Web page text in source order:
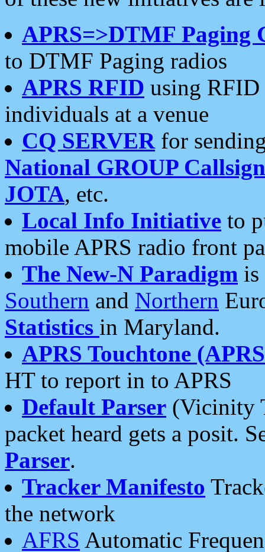
APRS=>DTMF Paging
to DTMF Paging radios
APRS RFID using RFID
individuals at a venue
CQ SERVERfor
National GROUP
JOTA, etc.
Local Info Initiative to
mobile APRS radio front
The New-N Paradigm is
Southern and Northern
Statistics in Maryland.
APRS Touchtone
HT to report in to APRS
Default Parser (Vicinity
packet heard gets a posit.
Parser.
Tracker Manifesto
the network
AFRS Automatic